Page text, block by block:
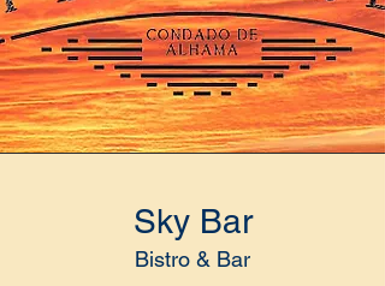
Sky Bar
Bistro & Bar